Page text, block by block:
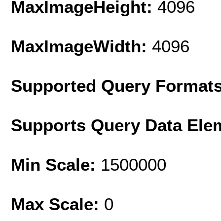
MaxImageHeight: 4096
MaxImageWidth: 4096
Supported Query
Supports Query Data
Min Scale: 1500000
Max Scale: 0